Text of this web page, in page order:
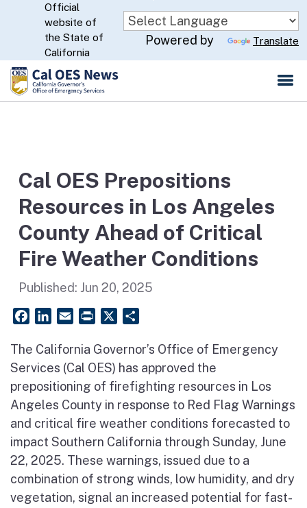
Skip
to
Main
Content
CA.gov
Official
website of
the State of
California
Powered by Translate
Cal OES Prepositions
Resources in Los Angeles
County Ahead of Critical
Fire Weather Conditions
Published: Jun 20, 2025
FacebookLinkedIn
Email PrintFriendly
The California Governor’s Office of Emergency
Services (Cal OES) has approved the
prepositioning of firefighting resources in Los
Angeles County in response to Red Flag Warnings
and critical fire weather conditions forecasted to
impact Southern California through Sunday, June
22, 2025. These warnings, issued due to a
combination of strong winds, low humidity, and dry
vegetation, signal an increased potential for fast-